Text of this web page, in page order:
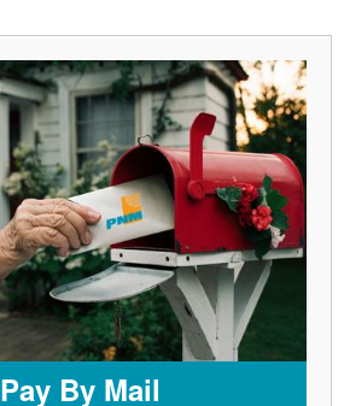
Pay By Mail